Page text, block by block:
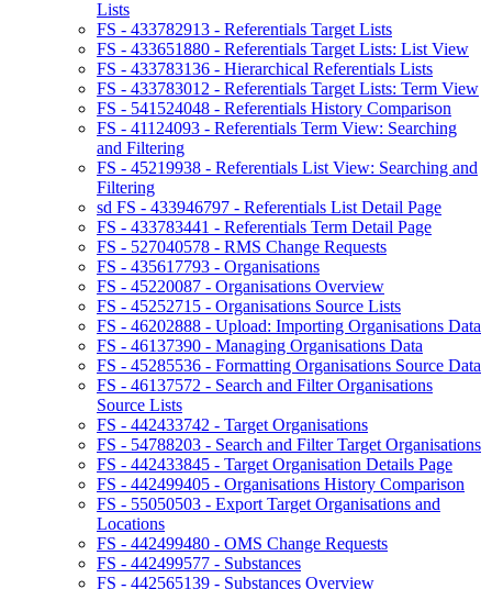
Lists
FS - 433782913 - Referentials Target Lists
FS - 433651880 - Referentials Target Lists: List View
FS - 433783136 - Hierarchical Referentials Lists
FS - 433783012 - Referentials Target Lists: Term View
FS - 541524048 - Referentials History Comparison
FS - 41124093 - Referentials Term View: Searching
and Filtering
FS - 45219938 - Referentials List View: Searching and
Filtering
sd FS - 433946797 - Referentials List Detail Page
FS - 433783441 - Referentials Term Detail Page
FS - 527040578 - RMS Change Requests
FS - 435617793 - Organisations
FS - 45220087 - Organisations Overview
FS - 45252715 - Organisations Source Lists
FS - 46202888 - Upload: Importing Organisations Data
FS - 46137390 - Managing Organisations Data
FS - 45285536 - Formatting Organisations Source Data
FS - 46137572 - Search and Filter Organisations
Source Lists
FS - 442433742 - Target Organisations
FS - 54788203 - Search and Filter Target Organisations
FS - 442433845 - Target Organisation Details Page
FS - 442499405 - Organisations History Comparison
FS - 55050503 - Export Target Organisations and
Locations
FS - 442499480 - OMS Change Requests
FS - 442499577 - Substances
FS - 442565139 - Substances Overview